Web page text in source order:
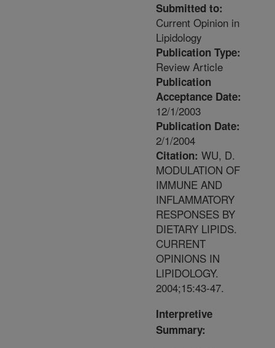
Submitted to:
Current Opinion in
Lipidology
Publication Type:
Review Article
Publication
Acceptance Date:
12/1/2003
Publication Date:
2/1/2004
Citation: WU, D.
MODULATION OF
IMMUNE AND
INFLAMMATORY
RESPONSES BY
DIETARY LIPIDS.
CURRENT
OPINIONS IN
LIPIDOLOGY.
2004;15:43-47.
Interpretive
Summary: